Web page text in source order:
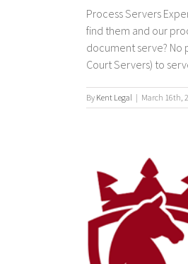
Process Servers
find them and our
document serve? No
Court Servers) to
By Kent Legal | March 16th,